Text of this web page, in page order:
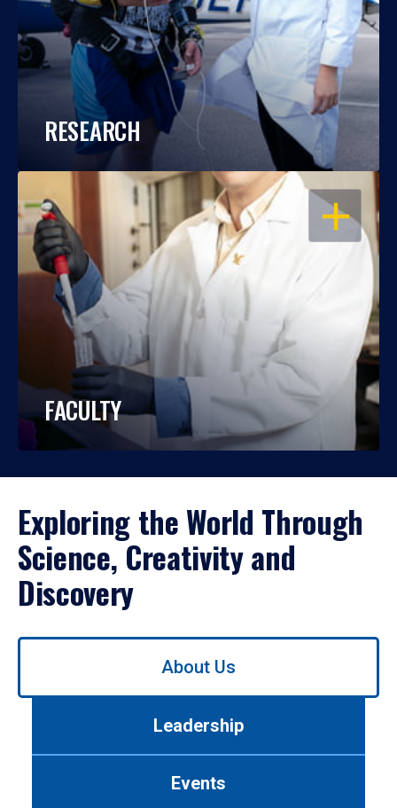
RESEARCH
OPEN
FACULTY
Exploring the World Through
Science, Creativity and
Discovery
Use
About Us
Leadership
Events